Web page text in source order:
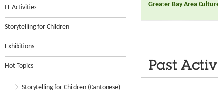
IT Activities
Storytelling for Children
Exhibitions
Hot Topics
Storytelling for Children (Cantonese)
Greater Bay Area
Past